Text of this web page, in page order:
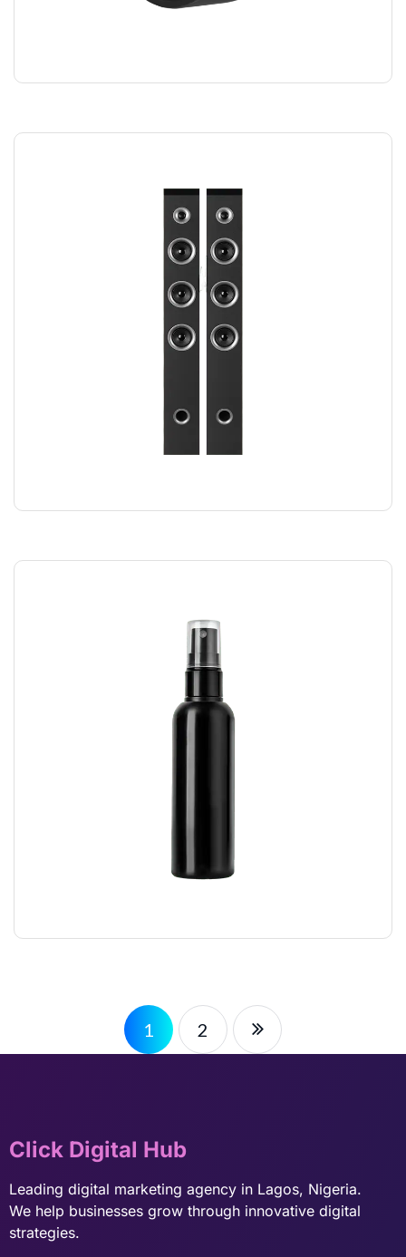
1 2
Click Digital Hub
Leading digital marketing agency in Lagos, Nigeria.
We help businesses grow through innovative digital
strategies.